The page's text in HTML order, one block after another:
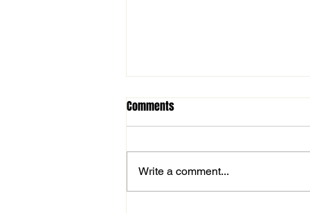
Comments
Write a comment...